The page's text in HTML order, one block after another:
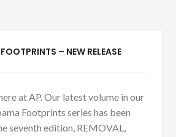
– NEW RELEASE
at AP. Our latest volume in our
Footprints series has been
seventh edition, REMOVAL,